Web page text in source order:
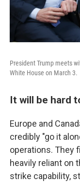
President Trump meets
White House on March 3.
It will be hard
Europe and
credibly "go it
operations. They
heavily reliant on
strike capability,